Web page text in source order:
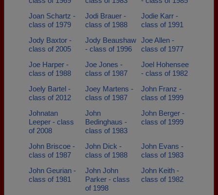
Joan Schartz -
class of 1979
Jodi Brauer -
class of 1988
Jodie Karr -
class of 1991
Jody Baxtor -
class of 2005
Jody Beaushaw
- class of 1996
Joe Allen -
class of 1977
Joe Harper -
class of 1988
Joe Jones -
class of 1987
Joel Hohensee
- class of 1982
Joely Bartel -
class of 2012
Joey Martens -
class of 1987
John Franz -
class of 1999
Johnatan
Leeper - class
of 2008
John
Bedinghaus -
class of 1983
John Berger -
class of 1999
John Briscoe -
class of 1987
John Dick -
class of 1988
John Evans -
class of 1983
John Geurian -
class of 1981
John John
Parker - class
of 1998
John Keith -
class of 1982